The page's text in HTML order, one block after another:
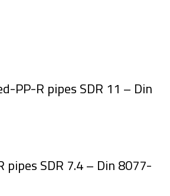
PP-R pipes SDR 11 – Din
pipes SDR 7.4 – Din 8077-